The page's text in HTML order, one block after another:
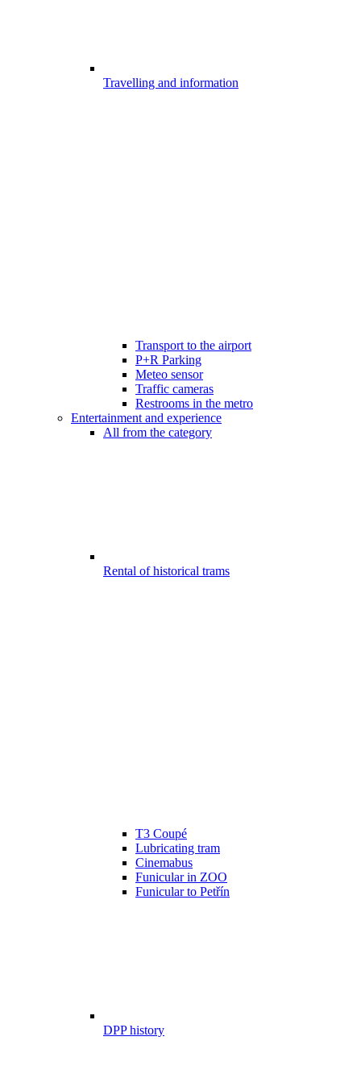
Travelling and information
Transport to the airport
P+R Parking
Meteo sensor
Traffic cameras
Restrooms in the metro
Entertainment and experience
All from the category
Rental of historical trams
T3 Coupé
Lubricating tram
Cinemabus
Funicular in ZOO
Funicular to Petřín
DPP history